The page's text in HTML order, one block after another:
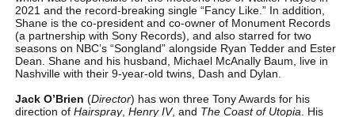
2021 and the record-breaking single “Fancy Like.” In addition,
Shane is the co-president and co-owner of Monument Records
(a partnership with Sony Records), and also starred for two
seasons on NBC’s “Songland” alongside Ryan Tedder and Ester
Dean. Shane and his husband, Michael McAnally Baum, live in
Nashville with their 9-year-old twins, Dash and Dylan.
Jack O’Brien (Director) has won three Tony Awards for his
direction of Hairspray, Henry IV, and The Coast of Utopia . His